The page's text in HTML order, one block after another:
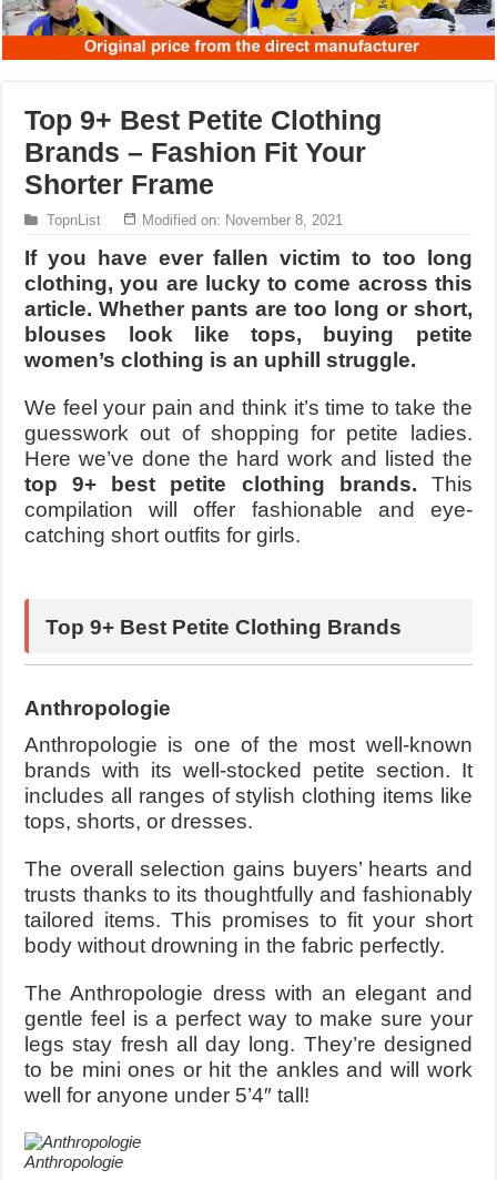
Top 9+ Best Petite Clothing
Brands – Fashion Fit Your
Shorter Frame
TopnList Modified on: November 8, 2021
If you have ever fallen victim to too long
clothing, you are lucky to come across this
article. Whether pants are too long or short,
blouses look like tops, buying petite
women’s clothing is an uphill struggle.
We feel your pain and think it’s time to take the
guesswork out of shopping for petite ladies.
Here we’ve done the hard work and listed the
top 9+ best petite clothing brands. This
compilation will offer fashionable and eye-
catching short outfits for girls.
Top 9+ Best Petite Clothing Brands
Anthropologie
Anthropologie is one of the most well-known
brands with its well-stocked petite section. It
includes all ranges of stylish clothing items like
tops, shorts, or dresses.
The overall selection gains buyers’ hearts and
trusts thanks to its thoughtfully and fashionably
tailored items. This promises to fit your short
body without drowning in the fabric perfectly.
The Anthropologie dress with an elegant and
gentle feel is a perfect way to make sure your
legs stay fresh all day long. They’re designed
to be mini ones or hit the ankles and will work
well for anyone under 5’4″ tall!
Anthropologie